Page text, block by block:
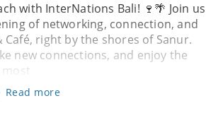
with InterNations Bali! 🍷🌴 Join us
of networking, connection, and
Café, right by the shores of Sanur.
new connections, and enjoy the
most
Read more